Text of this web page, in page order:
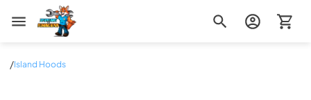
Zip Appliance & Plumbing Repair
/Island Hoods